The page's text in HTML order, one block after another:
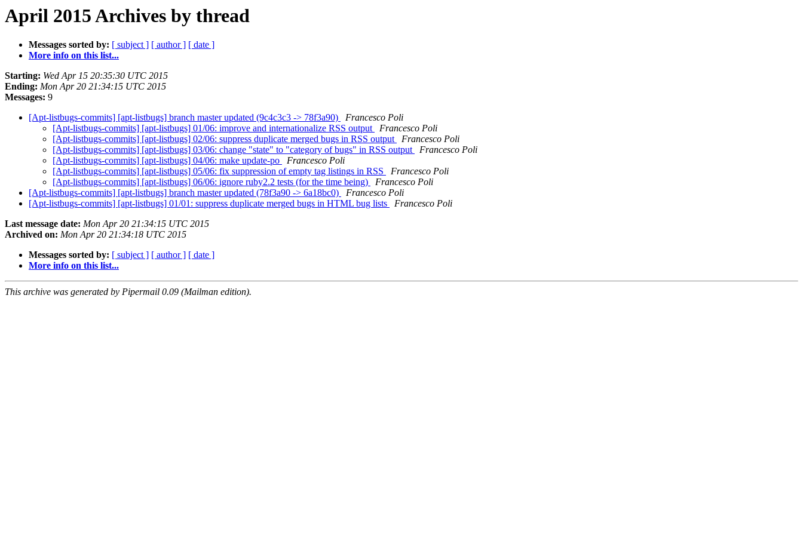
April 2015 Archives by thread
Messages sorted by: [ subject ] [ author ] [ date ]
More info on this list...
Starting: Wed Apr 15 20:35:30 UTC 2015
Ending: Mon Apr 20 21:34:15 UTC 2015
Messages: 9
[Apt-listbugs-commits] [apt-listbugs] branch master updated (9c4c3c3 -> 78f3a90)
Francesco Poli
[Apt-listbugs-commits] [apt-listbugs] 01/06: improve and internationalize RSS output
Francesco Poli
[Apt-listbugs-commits] [apt-listbugs] 02/06: suppress duplicate merged bugs in RSS output
Francesco Poli
[Apt-listbugs-commits] [apt-listbugs] 03/06: change "state" to "category of bugs" in RSS output
Francesco Poli
[Apt-listbugs-commits] [apt-listbugs] 04/06: make update-po
Francesco Poli
[Apt-listbugs-commits] [apt-listbugs] 05/06: fix suppression of empty tag listings in RSS
Francesco Poli
[Apt-listbugs-commits] [apt-listbugs] 06/06: ignore ruby2.2 tests (for the time being)
Francesco Poli
[Apt-listbugs-commits] [apt-listbugs] branch master updated (78f3a90 -> 6a18bc0)
Francesco Poli
[Apt-listbugs-commits] [apt-listbugs] 01/01: suppress duplicate merged bugs in HTML bug lists
Francesco Poli
Last message date: Mon Apr 20 21:34:15 UTC 2015
Archived on: Mon Apr 20 21:34:18 UTC 2015
Messages sorted by: [ subject ] [ author ] [ date ]
More info on this list...
This archive was generated by Pipermail 0.09 (Mailman edition).